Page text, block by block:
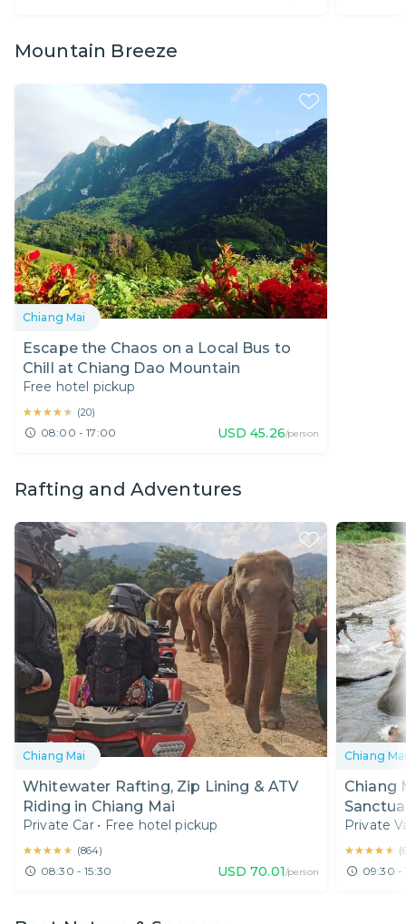
Mountain Breeze
Chiang Mai
Escape the Chaos on a Local Bus to
Chill at Chiang Dao Mountain
Free hotel pickup
★★★★★
★★★★★ (20)
08:00 - 17:00 USD 45.26/person
Rafting and Adventures
Chiang Mai
Whitewater Rafting, Zip Lining & ATV
Riding in Chiang Mai
Private Car • Free hotel pickup
★★★★★
★★★★★ (864)
08:30 - 15:30 USD 70.01/person
Chiang
Chiang
Chiang
Private
★★★★★
★★★★★ (
09:30 -